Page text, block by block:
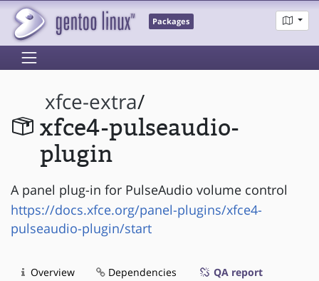
Packages
xfce-extra/
xfce4-pulseaudio-
plugin
A panel plug-in for PulseAudio volume control
https://docs.xfce.org/panel-plugins/xfce4-
pulseaudio-plugin/start
Overview Dependencies QA report